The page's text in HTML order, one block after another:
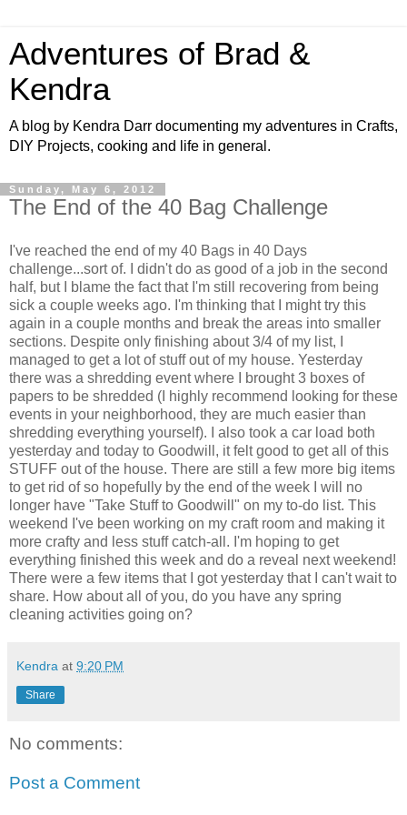
Adventures of Brad &
Kendra
A blog by Kendra Darr documenting my adventures in Crafts,
DIY Projects, cooking and life in general.
Sunday, May 6, 2012
The End of the 40 Bag Challenge
I've reached the end of my 40 Bags in 40 Days
challenge...sort of. I didn't do as good of a job in the second
half, but I blame the fact that I'm still recovering from being
sick a couple weeks ago. I'm thinking that I might try this
again in a couple months and break the areas into smaller
sections. Despite only finishing about 3/4 of my list, I
managed to get a lot of stuff out of my house. Yesterday
there was a shredding event where I brought 3 boxes of
papers to be shredded (I highly recommend looking for these
events in your neighborhood, they are much easier than
shredding everything yourself). I also took a car load both
yesterday and today to Goodwill, it felt good to get all of this
STUFF out of the house. There are still a few more big items
to get rid of so hopefully by the end of the week I will no
longer have "Take Stuff to Goodwill" on my to-do list. This
weekend I've been working on my craft room and making it
more crafty and less stuff catch-all. I'm hoping to get
everything finished this week and do a reveal next weekend!
There were a few items that I got yesterday that I can't wait to
share. How about all of you, do you have any spring
cleaning activities going on?
Kendra at 9:20 PM
Share
No comments:
Post a Comment